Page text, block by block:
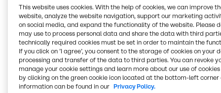
” Looking back on our own company history offers
the opportunity to reflect on the people and
challenges that have shaped our company over the
years. It was a matter close to my heart to have this
history comprehensively reappraised for our
anniversary, even the aspects where shadows weigh
on it. A better understanding of the successes,
setbacks and experiences of the past will help us to
be successful in the future and to act responsibly.
This website uses cookies. With the help of cookies, we can improve
website, analyze the website navigation, support our marketing
on social media, and expand the functionality of the website. Please
may use to process personal data and share the data with third
technically required cookies must be set in order to maintain the
If you click on ’I agree’, you consent to the storage of cookies on your
processing and transfer of the data to third parties. You can revoke
manage your cookie settings and learn more about our use of cookies
by clicking on the green cookie icon located at the bottom-left corner
information can be found in our Privacy Policy.